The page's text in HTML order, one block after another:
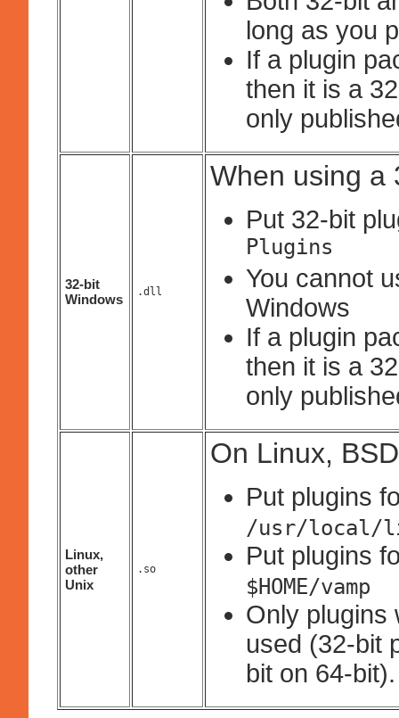
long as you
If a plugin
then it is a
only
32-bit
Windows
.dll
When using a
Put 32-bit
Plugins
You cannot
Windows
If a plugin
then it is a
only
Linux,
other
Unix
.so
On Linux,
Put plugins
/usr/local/
Put plugins
$HOME/vamp
Only plugins
used (32-bit
bit on 64-bit).